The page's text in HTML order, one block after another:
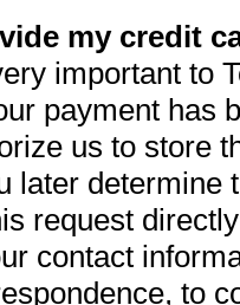
my credit
important to
payment has
us to store
later determine
request
contact
to